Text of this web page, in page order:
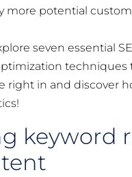
more potential
seven essential
techniques
right in and
keyword